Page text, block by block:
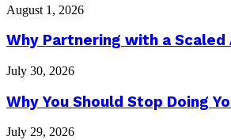
August 1, 2026
Why Partnering with a
July 30, 2026
Why You Should Stop Doing
July 29, 2026